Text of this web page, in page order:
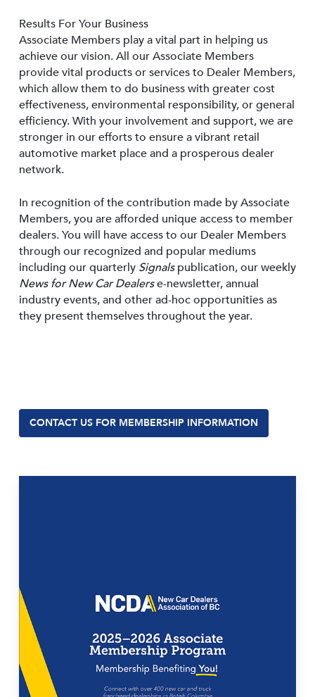
Results For Your Business
Associate Members play a vital part in helping us
achieve our vision. All our Associate Members
provide vital products or services to Dealer Members,
which allow them to do business with greater cost
effectiveness, environmental responsibility, or general
efficiency. With your involvement and support, we are
stronger in our efforts to ensure a vibrant retail
automotive market place and a prosperous dealer
network.
In recognition of the contribution made by Associate
Members, you are afforded unique access to member
dealers. You will have access to our Dealer Members
through our recognized and popular mediums
including our quarterly Signalspublication, our weekly
News for New Car Dealerse-newsletter, annual
industry events, and other ad-hoc opportunities as
they present themselves throughout the year.
CONTACT US FOR MEMBERSHIP INFORMATION